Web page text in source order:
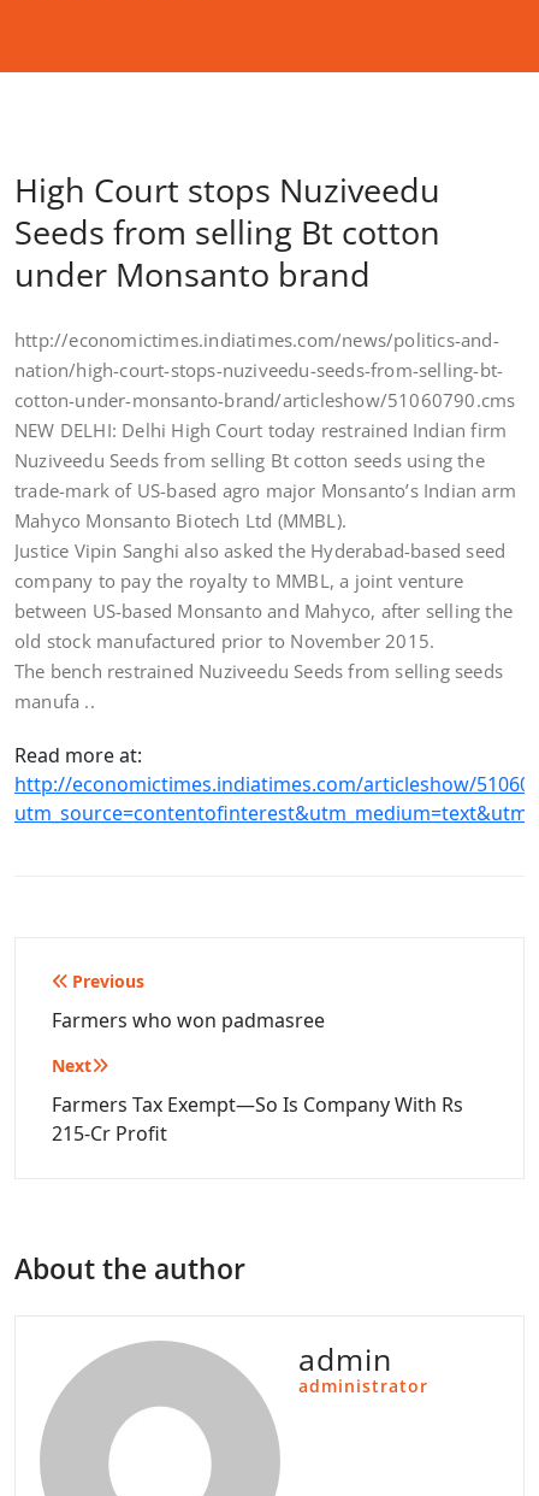
High Court stops Nuziveedu
Seeds from selling Bt cotton
under Monsanto brand
http://economictimes.indiatimes.com/news/politics-and-
nation/high-court-stops-nuziveedu-seeds-from-selling-bt-
cotton-under-monsanto-brand/articleshow/51060790.cms
NEW DELHI: Delhi High Court today restrained Indian firm
Nuziveedu Seeds from selling Bt cotton seeds using the
trade-mark of US-based agro major Monsanto’s Indian arm
Mahyco Monsanto Biotech Ltd (MMBL).
Justice Vipin Sanghi also asked the Hyderabad-based seed
company to pay the royalty to MMBL, a joint venture
between US-based Monsanto and Mahyco, after selling the
old stock manufactured prior to November 2015.
The bench restrained Nuziveedu Seeds from selling seeds
manufa ..
Read more at:
http://economictimes.indiatimes.com/articleshow/
Post
navigation
Previous
Farmers who won padmasree
Next
Farmers Tax Exempt—So Is Company With Rs
215-Cr Profit
About the author
admin
administrator